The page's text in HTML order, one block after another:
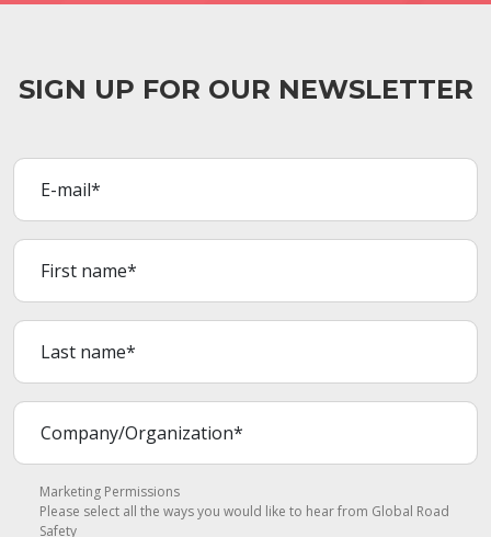
SIGN UP FOR OUR NEWSLETTER
Marketing Permissions
Please select all the ways you would like to hear from Global Road
Safety